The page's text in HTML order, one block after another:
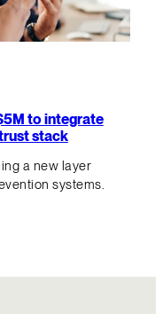
to integrate
stack
a new layer
systems.